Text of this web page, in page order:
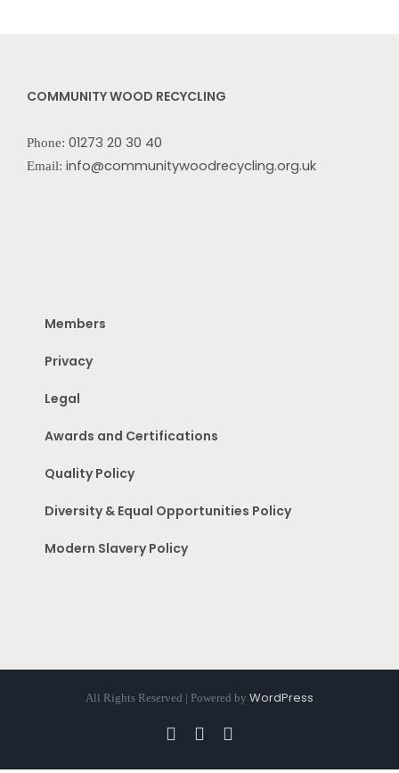
COMMUNITY WOOD RECYCLING
Phone: 01273 20 30 40
Email: info@communitywoodrecycling.org.uk
Members
Privacy
Legal
Awards and Certifications
Quality Policy
Diversity & Equal Opportunities Policy
Modern Slavery Policy
All Rights Reserved | Powered by WordPress
FacebookInstagram